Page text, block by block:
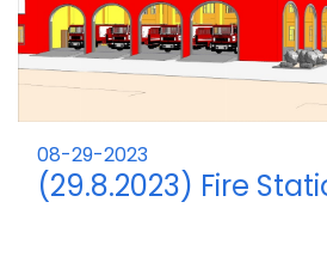
08-29-2023
(29.8.2023) Fire